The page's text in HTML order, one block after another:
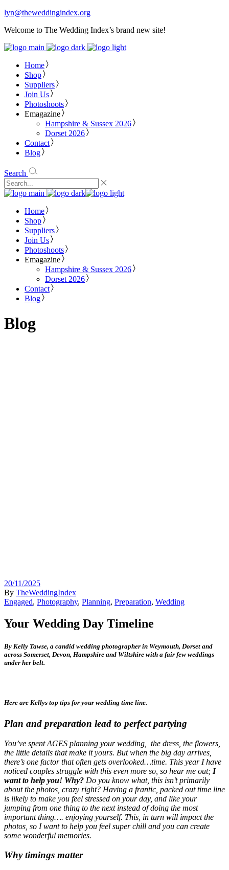
lyn@theweddingindex.org
Welcome to The Wedding Index’s brand new site!
Home
Shop
Suppliers
Join Us
Photoshoots
Emagazine
Hampshire & Sussex 2026
Dorset 2026
Contact
Blog
Search
Home
Shop
Suppliers
Join Us
Photoshoots
Emagazine
Hampshire & Sussex 2026
Dorset 2026
Contact
Blog
Blog
20/11/2025
By TheWeddingIndex
Engaged, Photography, Planning, Preparation, Wedding
Your Wedding Day Timeline
By Kelly Tawse, a candid wedding photographer in Weymouth, Dorset and
across Somerset, Devon, Hampshire and Wiltshire with a fair few weddings
under her belt.
Here are Kellys top tips for your wedding time line.
Plan and preparation lead to perfect partying
You’ve spent AGES planning your wedding, the dress, the flowers,
the little details that make it yours. But when the big day arrives,
there’s one factor that often gets overlooked…time. This year I have
noticed couples struggle with this even more so, so hear me out; I
want to help you! Why? Do you know what, this isn’t primarily
about the photos, crazy right? Having a frantic, packed out time line
is likely to make you feel stressed on your day, and like your
jumping from one thing to the next instead of doing the most
important thing…. enjoying yourself. This, in turn will impact the
photos, so I want to help you feel super chill and you can create
some wonderful memories.
Why timings matter